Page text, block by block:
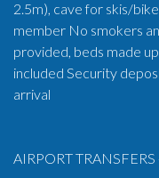
2.5m), cave for skis/
member No smokers
provided, beds made
included Security
arrival
AIRPORT